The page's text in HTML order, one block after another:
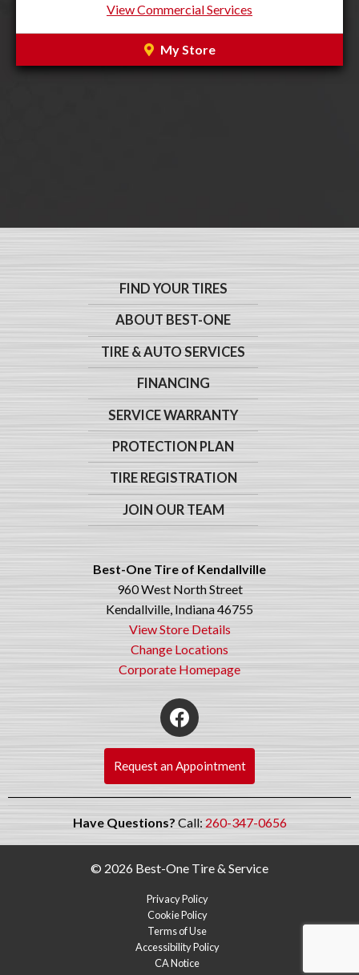
View Commercial Services
My Store
FIND YOUR TIRES
ABOUT BEST-ONE
TIRE & AUTO SERVICES
FINANCING
SERVICE WARRANTY
PROTECTION PLAN
TIRE REGISTRATION
JOIN OUR TEAM
Best-One Tire of Kendallville
960 West North Street
Kendallville, Indiana 46755
View Store Details
Change Locations
Corporate Homepage
Request an Appointment
Have Questions? Call: 260-347-0656
© 2026 Best-One Tire & Service
Privacy Policy
Cookie Policy
Terms of Use
Accessibility Policy
CA Notice